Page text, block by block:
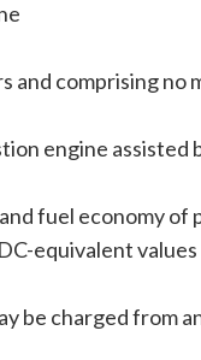
and comprising no
engine assisted
fuel economy of
equivalent values
be charged from